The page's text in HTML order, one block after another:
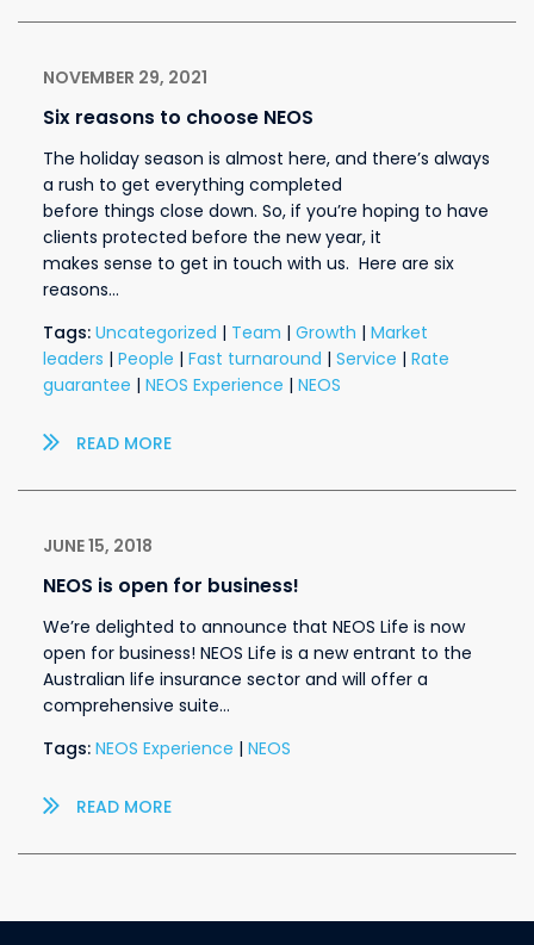
NOVEMBER 29, 2021
Six reasons to choose NEOS
The holiday season is almost here, and there’s always
a rush to get everything completed
before things close down. So, if you’re hoping to have
clients protected before the new year, it
makes sense to get in touch with us. Here are six
reasons…
Tags: Uncategorized | Team | Growth | Market
leaders | People | Fast turnaround | Service | Rate
guarantee | NEOS Experience | NEOS
READ MORE
JUNE 15, 2018
NEOS is open for business!
We’re delighted to announce that NEOS Life is now
open for business! NEOS Life is a new entrant to the
Australian life insurance sector and will offer a
comprehensive suite…
Tags: NEOS Experience | NEOS
READ MORE